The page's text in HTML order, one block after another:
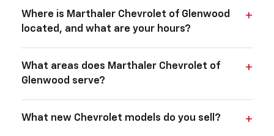
Where is Marthaler Chevrolet of Glenwood
located, and what are your hours?
What areas does Marthaler Chevrolet of
Glenwood serve?
What new Chevrolet models do you sell?